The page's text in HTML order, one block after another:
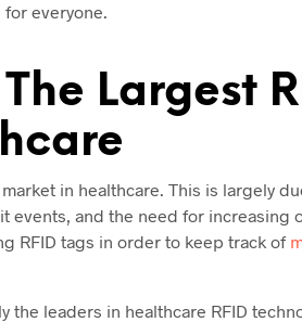
for everyone.
The Largest
in healthcare. This is largely
and the need for increasing
RFID tags in order to keep track of
the leaders in healthcare RFID